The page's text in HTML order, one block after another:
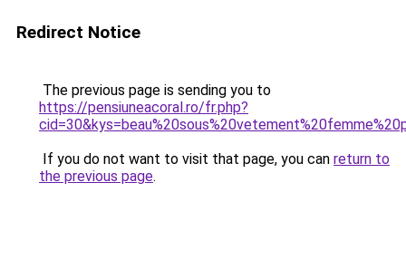
Redirect Notice
The previous page is sending you to
https://pensiuneacoral.ro/fr.php?
If you do not want to visit that page, you can return to
the previous page.